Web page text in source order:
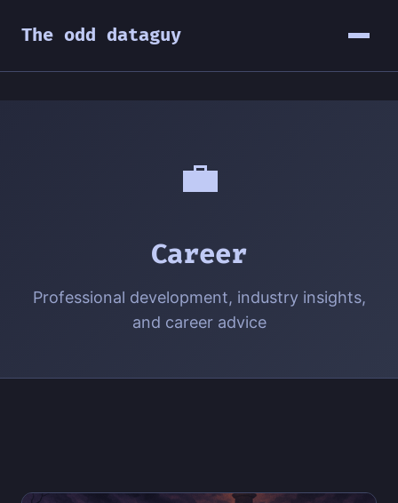
The odd dataguy
💼
Career
Professional development, industry insights,
and career advice